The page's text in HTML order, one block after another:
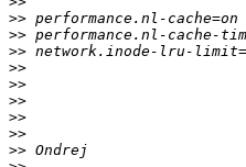
>>
>>
>>
>>
>>
>>
>>
>>
>>